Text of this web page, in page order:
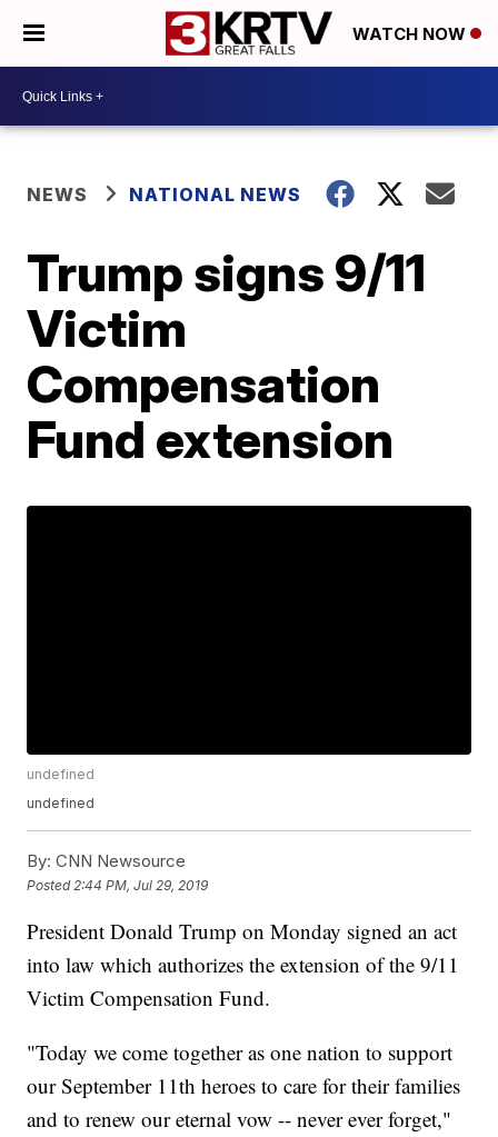
WATCH NOW
NEWS NATIONAL NEWS
Trump signs 9/11
Victim
Compensation
Fund extension
undefined
undefined
By: CNN Newsource
Posted 2:44 PM, Jul 29, 2019
President Donald Trump on Monday signed an act
into law which authorizes the extension of the 9/11
Victim Compensation Fund.
"Today we come together as one nation to support
our September 11th heroes to care for their families
and to renew our eternal vow -- never ever forget,"